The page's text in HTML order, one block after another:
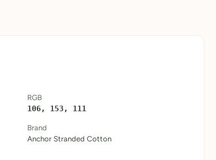
RGB
106, 153, 111
Brand
Anchor Stranded Cotton